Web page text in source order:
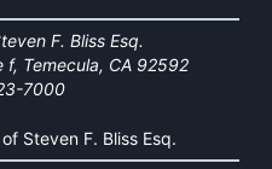
F. Bliss Esq.
Temecula, CA 92592
7000
Steven F. Bliss Esq.